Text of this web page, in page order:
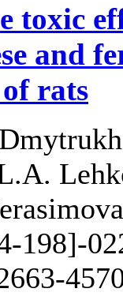
toxic
and
rats
198]-